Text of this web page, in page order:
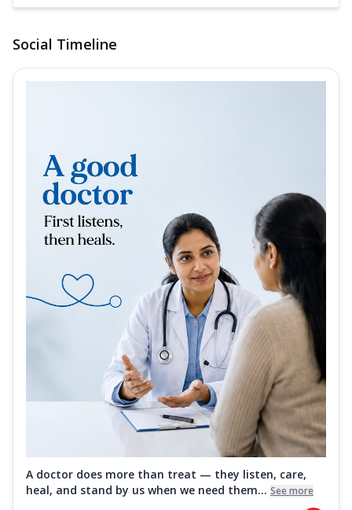
Social Timeline
A doctor does more than treat — they listen, care,
heal, and stand by us when we need them... See more